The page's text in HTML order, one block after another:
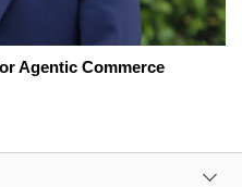
Agentic Commerce